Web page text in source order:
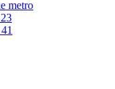
metro